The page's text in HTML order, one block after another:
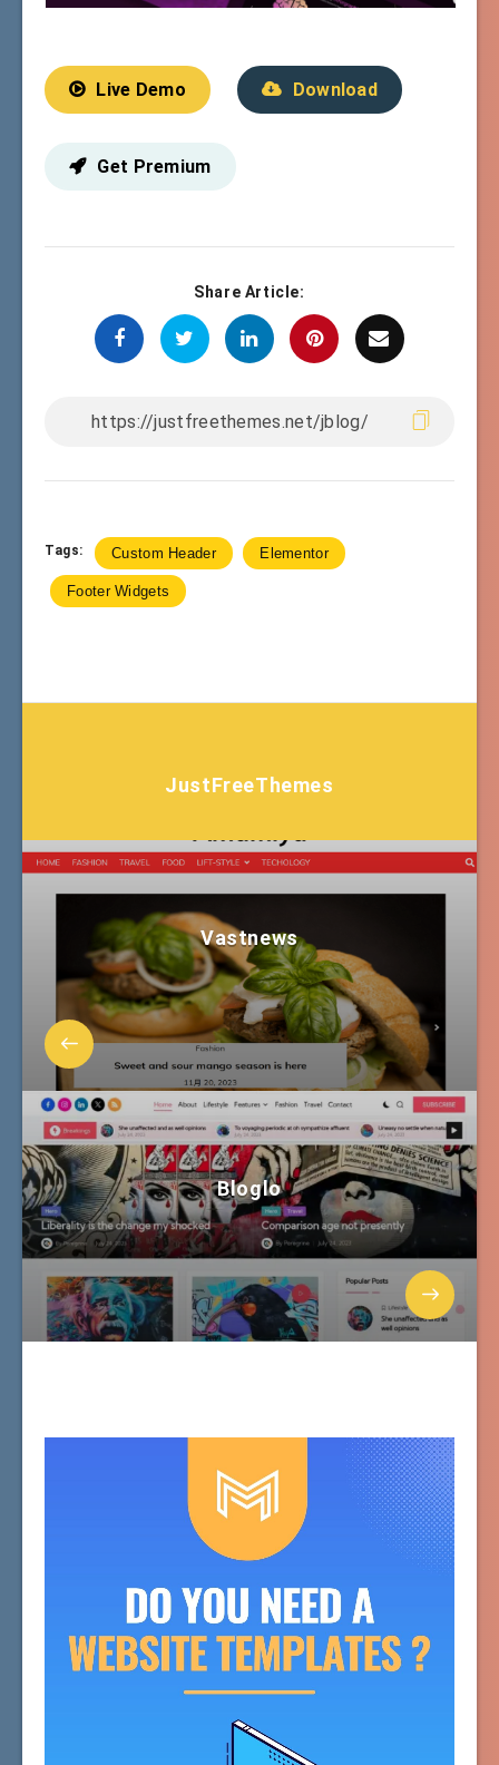
Live Demo Download
Get Premium
Share Article:
Tags: Custom Header Elementor
Footer Widgets
JustFreeThemes
Vastnews
Bloglo